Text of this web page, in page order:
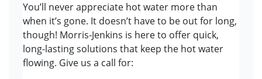
You’ll never appreciate hot water more than
when it’s gone. It doesn’t have to be out for long,
though! Morris-Jenkins is here to offer quick,
long-lasting solutions that keep the hot water
flowing. Give us a call for: